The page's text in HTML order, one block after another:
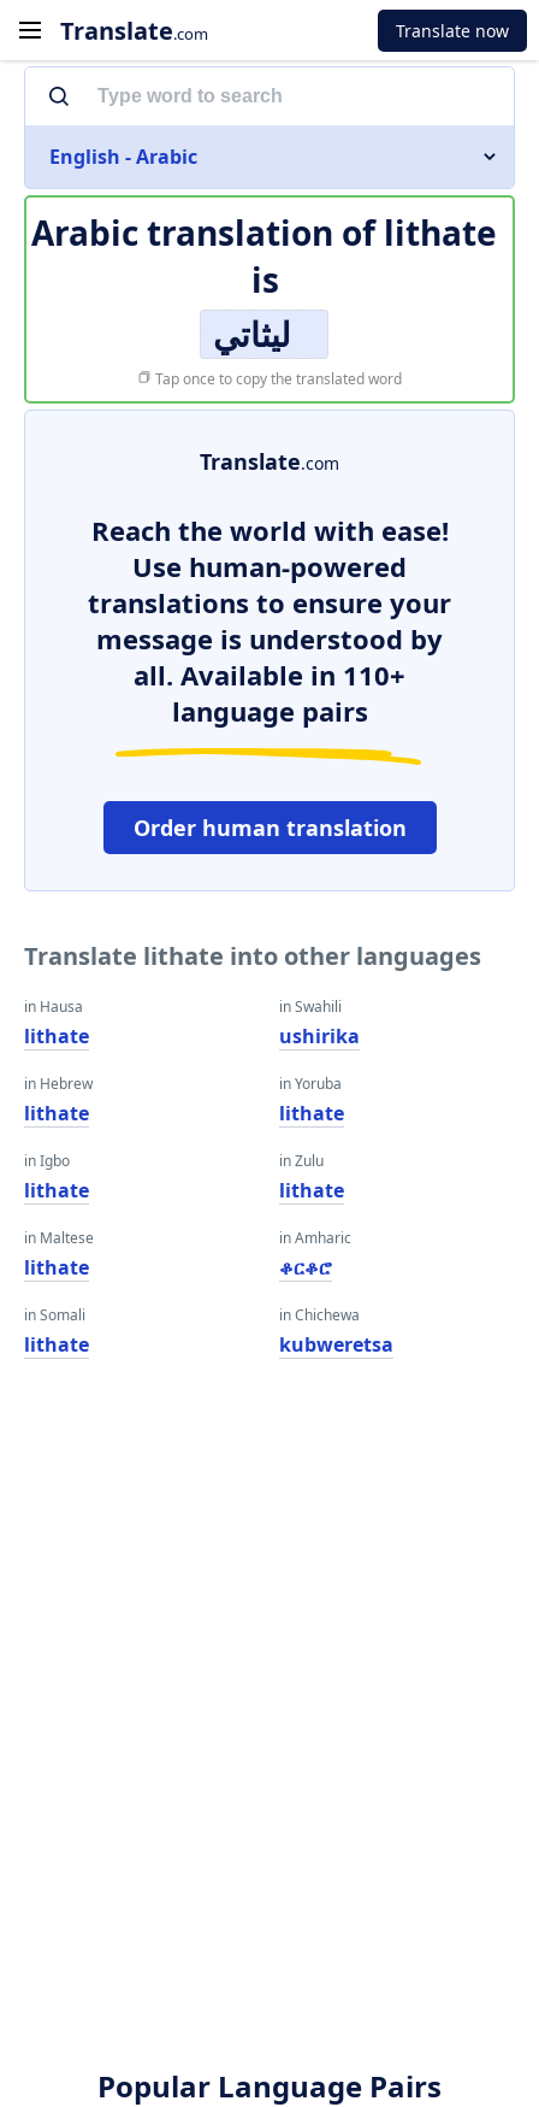
Translate.com Translate now
English - Arabic
Arabic translation of lithate
is
ليثاتي
Tap once to copy the translated word
Translate.com
Reach the world with ease!
Use human-powered
translations to ensure your
message is understood by
all. Available in 110+
language pairs
Order human translation
Translate lithate into other languages
in Hausa
lithate
in Hebrew
lithate
in Igbo
lithate
in Maltese
lithate
in Somali
lithate
in Swahili
ushirika
in Yoruba
lithate
in Zulu
lithate
in Amharic
ቆርቆሮ
in Chichewa
kubweretsa
Popular Language Pairs